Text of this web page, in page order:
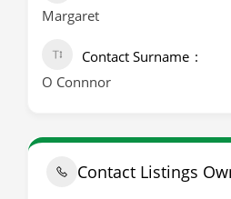
Margaret
Contact Surname
O Connnor
Contact Listings